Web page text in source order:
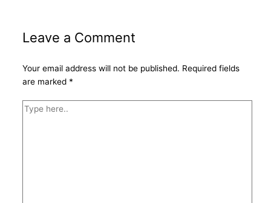
Leave a Comment
Your email address will not be published. Required fields
are marked *
Type